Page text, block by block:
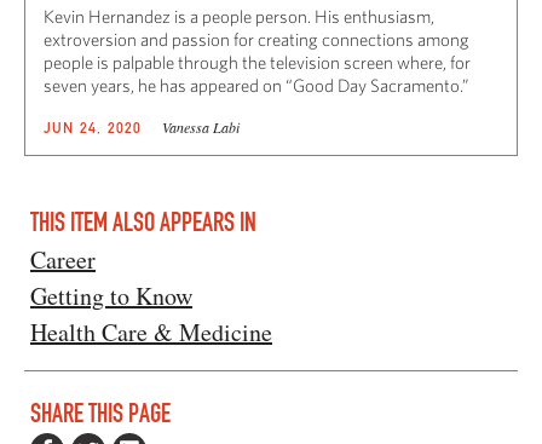
Kevin Hernandez is a people person. His enthusiasm,
extroversion and passion for creating connections among
people is palpable through the television screen where, for
seven years, he has appeared on “Good Day Sacramento.”
JUN 24, 2020 Vanessa Labi
THIS ITEM ALSO APPEARS IN
Career
Getting to Know
Health Care & Medicine
SHARE THIS PAGE